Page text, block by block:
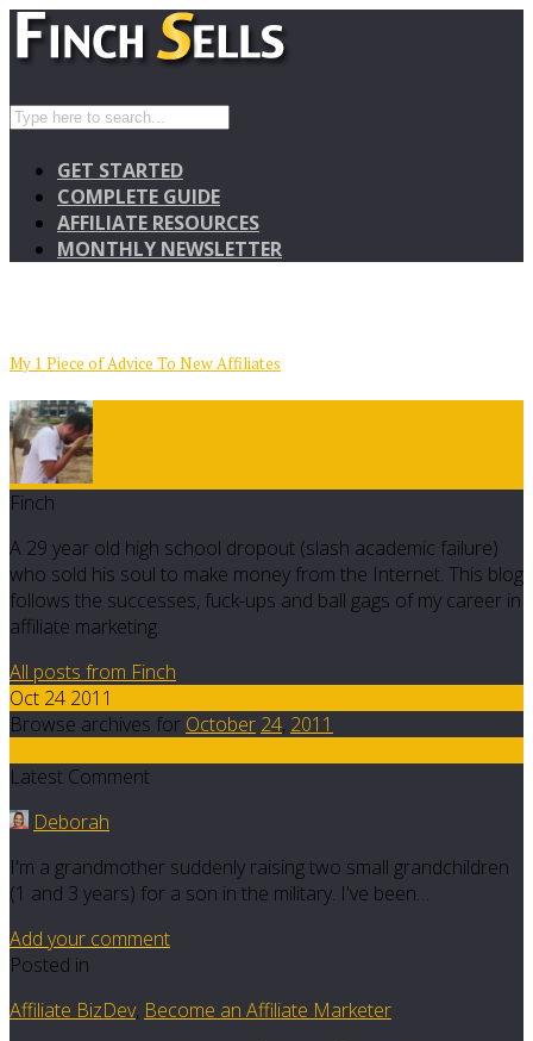
GET STARTED
COMPLETE GUIDE
AFFILIATE RESOURCES
MONTHLY NEWSLETTER
My 1 Piece of Advice To New Affiliates
Finch
A 29 year old high school dropout (slash academic failure)
who sold his soul to make money from the Internet. This blog
follows the successes, fuck-ups and ball gags of my career in
affiliate marketing.
All posts from Finch
Oct 24 2011
Browse archives for October 24, 2011
Latest Comment
Deborah
I'm a grandmother suddenly raising two small grandchildren
(1 and 3 years) for a son in the military. I've been…
Add your comment
Posted in
Affiliate BizDev, Become an Affiliate Marketer